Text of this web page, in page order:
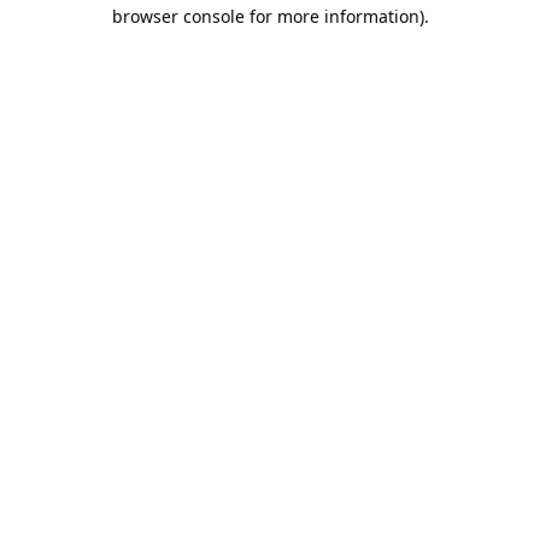
browser console for more information).